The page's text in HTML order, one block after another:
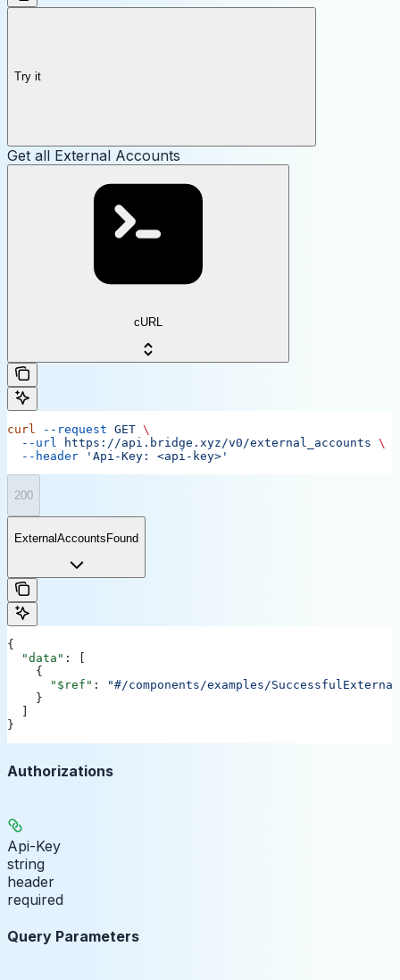
Try it
Get all External Accounts
cURL
curl --request GET \
  --url
https://api.bridge.xyz/v0/external_accounts \
  --header
'Api-Key: <api-key>'
200
ExternalAccountsFound
{
  "data"
: [
    {
      "$ref"
:
"#/components/examples/
    }
}
Authorizations
Api-Key
string
header
required
Query Parameters